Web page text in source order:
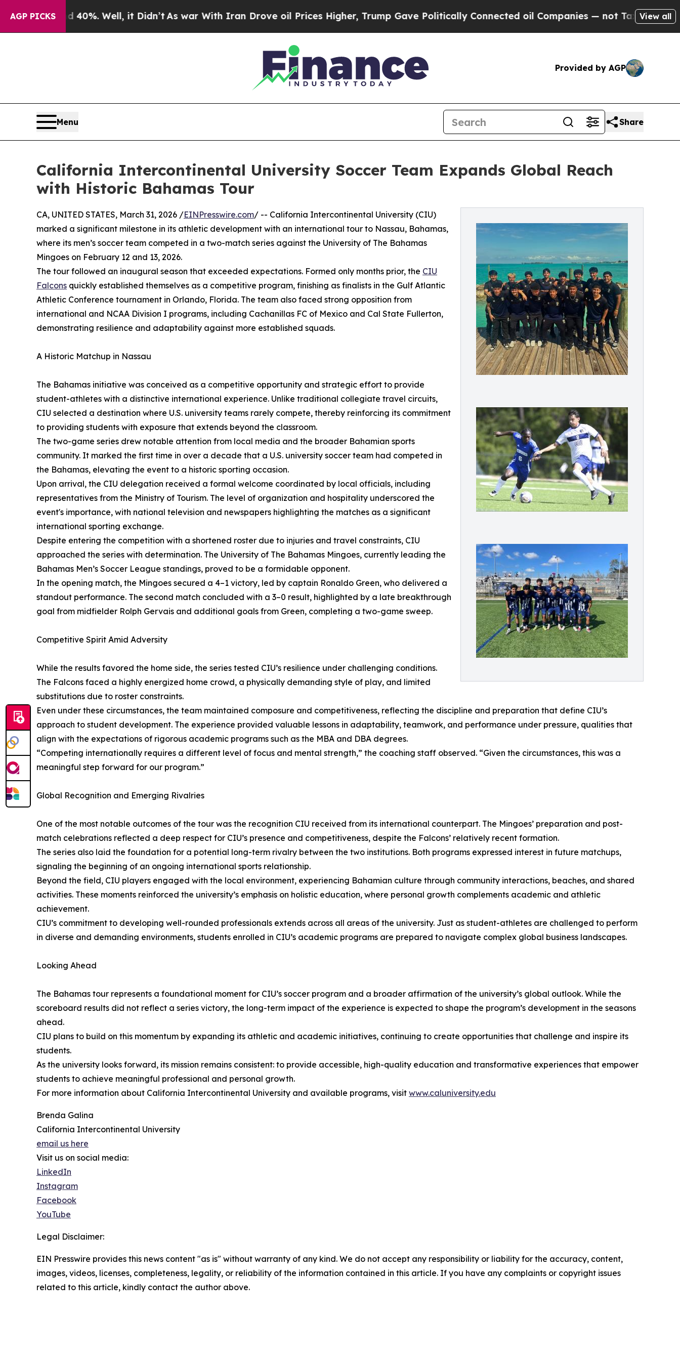
AGP PICKS
40%. Well, it Didn’tAs war With Iran Drove oil Prices Higher, Trump Gave Politically Connected oil Companies — not Taxpayers — theView all
Provided by AGP
Menu Share
California Intercontinental University Soccer Team Expands Global Reach
with Historic Bahamas Tour
CA, UNITED STATES, March 31, 2026 /EINPresswire.com/ -- California Intercontinental University (CIU)
marked a significant milestone in its athletic development with an international tour to Nassau, Bahamas,
where its men’s soccer team competed in a two-match series against the University of The Bahamas
Mingoes on February 12 and 13, 2026.
The tour followed an inaugural season that exceeded expectations. Formed only months prior, the CIU
Falcons quickly established themselves as a competitive program, finishing as finalists in the Gulf Atlantic
Athletic Conference tournament in Orlando, Florida. The team also faced strong opposition from
international and NCAA Division I programs, including Cachanillas FC of Mexico and Cal State Fullerton,
demonstrating resilience and adaptability against more established squads.
A Historic Matchup in Nassau
The Bahamas initiative was conceived as a competitive opportunity and strategic effort to provide
student-athletes with a distinctive international experience. Unlike traditional collegiate travel circuits,
CIU selected a destination where U.S. university teams rarely compete, thereby reinforcing its commitment
to providing students with exposure that extends beyond the classroom.
The two-game series drew notable attention from local media and the broader Bahamian sports
community. It marked the first time in over a decade that a U.S. university soccer team had competed in
the Bahamas, elevating the event to a historic sporting occasion.
Upon arrival, the CIU delegation received a formal welcome coordinated by local officials, including
representatives from the Ministry of Tourism. The level of organization and hospitality underscored the
event's importance, with national television and newspapers highlighting the matches as a significant
international sporting exchange.
Despite entering the competition with a shortened roster due to injuries and travel constraints, CIU
approached the series with determination. The University of The Bahamas Mingoes, currently leading the
Bahamas Men’s Soccer League standings, proved to be a formidable opponent.
In the opening match, the Mingoes secured a 4–1 victory, led by captain Ronaldo Green, who delivered a
standout performance. The second match concluded with a 3–0 result, highlighted by a late breakthrough
goal from midfielder Rolph Gervais and additional goals from Green, completing a two-game sweep.
Competitive Spirit Amid Adversity
While the results favored the home side, the series tested CIU’s resilience under challenging conditions.
The Falcons faced a highly energized home crowd, a physically demanding style of play, and limited
substitutions due to roster constraints.
Even under these circumstances, the team maintained composure and competitiveness, reflecting the discipline and preparation that define CIU’s
approach to student development. The experience provided valuable lessons in adaptability, teamwork, and performance under pressure, qualities that
align with the expectations of rigorous academic programs such as the MBA and DBA degrees.
“Competing internationally requires a different level of focus and mental strength,” the coaching staff observed. “Given the circumstances, this was a
meaningful step forward for our program.”
Global Recognition and Emerging Rivalries
One of the most notable outcomes of the tour was the recognition CIU received from its international counterpart. The Mingoes’ preparation and post-
match celebrations reflected a deep respect for CIU’s presence and competitiveness, despite the Falcons’ relatively recent formation.
The series also laid the foundation for a potential long-term rivalry between the two institutions. Both programs expressed interest in future matchups,
signaling the beginning of an ongoing international sports relationship.
Beyond the field, CIU players engaged with the local environment, experiencing Bahamian culture through community interactions, beaches, and shared
activities. These moments reinforced the university’s emphasis on holistic education, where personal growth complements academic and athletic
achievement.
CIU’s commitment to developing well-rounded professionals extends across all areas of the university. Just as student-athletes are challenged to perform
in diverse and demanding environments, students enrolled in CIU’s academic programs are prepared to navigate complex global business landscapes.
Looking Ahead
The Bahamas tour represents a foundational moment for CIU’s soccer program and a broader affirmation of the university’s global outlook. While the
scoreboard results did not reflect a series victory, the long-term impact of the experience is expected to shape the program’s development in the seasons
ahead.
CIU plans to build on this momentum by expanding its athletic and academic initiatives, continuing to create opportunities that challenge and inspire its
students.
As the university looks forward, its mission remains consistent: to provide accessible, high-quality education and transformative experiences that empower
students to achieve meaningful professional and personal growth.
For more information about California Intercontinental University and available programs, visit www.caluniversity.edu
Brenda Galina
California Intercontinental University
email us here
Visit us on social media:
LinkedIn
Instagram
Facebook
YouTube
Legal Disclaimer:
EIN Presswire provides this news content "as is" without warranty of any kind. We do not accept any responsibility or liability for the accuracy, content,
images, videos, licenses, completeness, legality, or reliability of the information contained in this article. If you have any complaints or copyright issues
related to this article, kindly contact the author above.